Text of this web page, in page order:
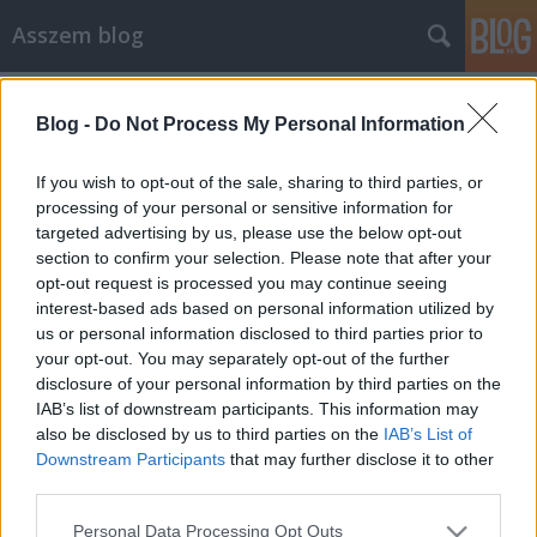
Blog - Do Not Process My Personal Information
If you wish to opt-out of the sale, sharing to third parties, or
processing of your personal or sensitive information for
targeted advertising by us, please use the below opt-out
section to confirm your selection. Please note that after your
opt-out request is processed you may continue seeing
interest-based ads based on personal information utilized by
us or personal information disclosed to third parties prior to
your opt-out. You may separately opt-out of the further
disclosure of your personal information by third parties on the
IAB’s list of downstream participants. This information may
also be disclosed by us to third parties on the IAB’s List of
Downstream Participants that may further disclose it to other
Please note that this website/app uses one or more Google
Personal Data Processing Opt Outs
Asszem blog
Kellemes állandóság kütyüfronton
Asszem• 2014. március 08.
Úgy érzem egy ideje nincs igazi nagy áttörés a
kütyük világában, sem hardver, sem szoftver
vonalon. Lement az MWC, bejelentették a
bejelentendőket, az e-ink/LCD hibrid YotaPhone-on
kívül igazán semmi nem dobogtatta meg a szívem.
Talán még a Nokia androidos telefonja volt érdekes,